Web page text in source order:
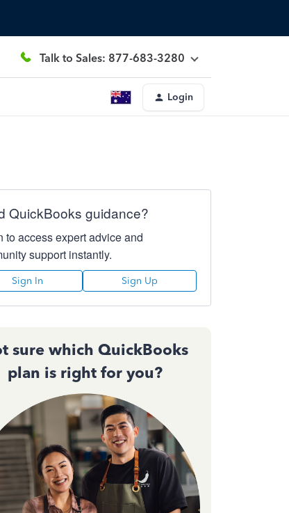
Talk to Sales: 877-683-3280
Login
QuickBooks guidance?
to access expert advice and
support instantly.
Sign In Sign Up
sure which QuickBooks
plan is right for you?